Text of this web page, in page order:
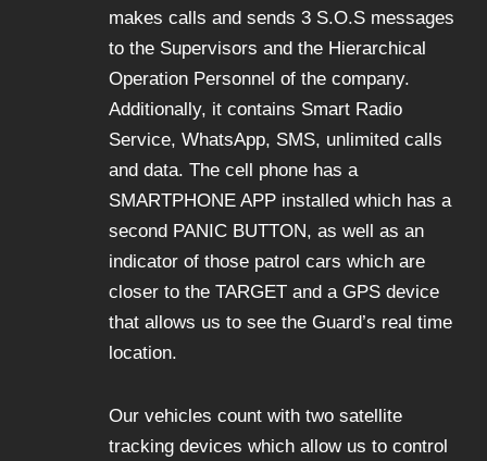
makes calls and sends 3 S.O.S messages
to the Supervisors and the Hierarchical
Operation Personnel of the company.
Additionally, it contains Smart Radio
Service, WhatsApp, SMS, unlimited calls
and data. The cell phone has a
SMARTPHONE APP installed which has a
second PANIC BUTTON, as well as an
indicator of those patrol cars which are
closer to the TARGET and a GPS device
that allows us to see the Guard’s real time
location.
Our vehicles count with two satellite
tracking devices which allow us to control